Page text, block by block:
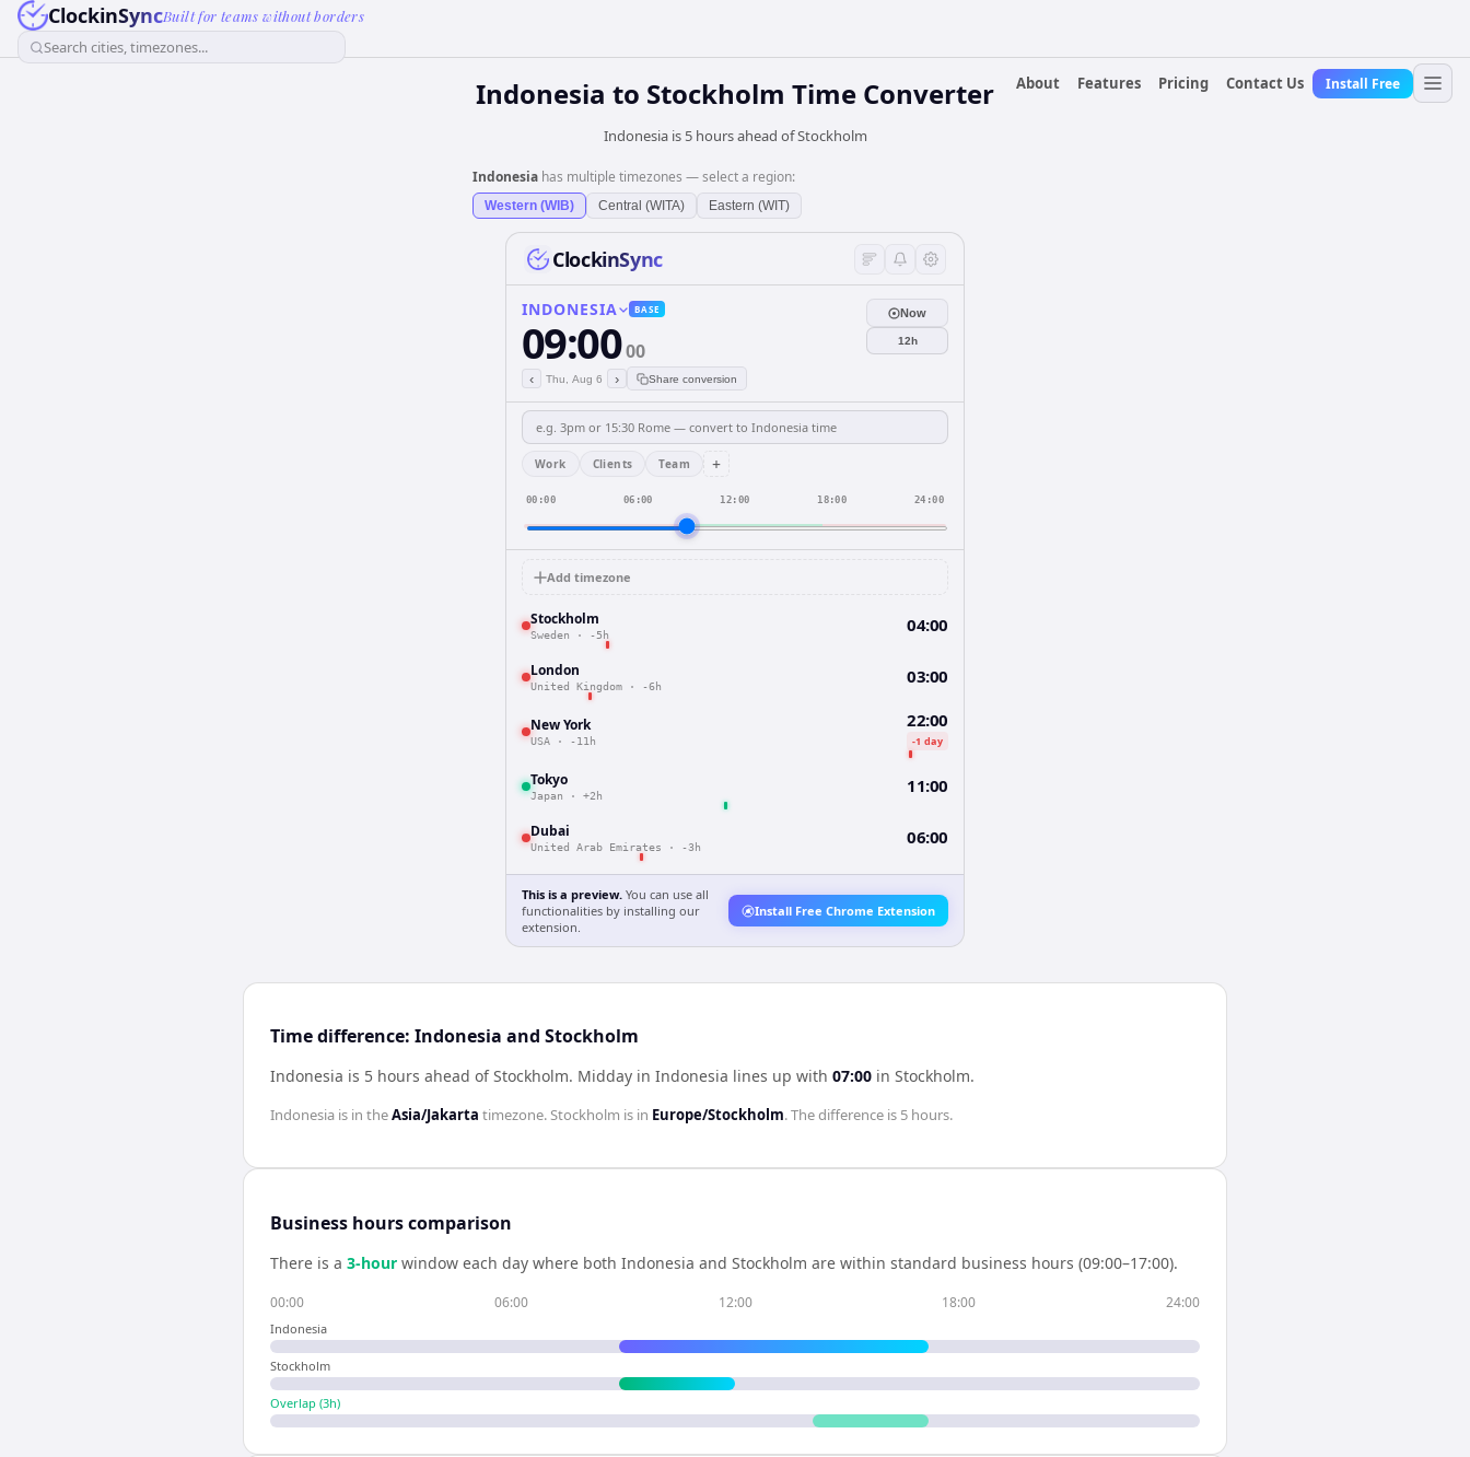
ClockinSyncBuilt for teams without borders
Search cities, timezones...
About
Features Pricing Contact Us Install Free
Indonesia to Stockholm Time Converter
Indonesia is 5 hours ahead of Stockholm
Indonesia has multiple timezones — select a region:
Western (WIB) Central (WITA) Eastern (WIT)
ClockinSync
INDONESIA BASE
09:0000
‹ Thu, Aug 6 › Share conversion
Now
12h
Work Clients Team +
00:00 06:00 12:00 18:00 24:00
Add timezone
Stockholm
Sweden · -5h 04:00
London
United Kingdom · -6h 03:00
New York
USA · -11h
22:00
-1 day
Tokyo
Japan · +2h 11:00
Dubai
United Arab Emirates · -3h 06:00
This is a preview. You can use all
functionalities by installing our
extension.
Install Free Chrome Extension
Time difference: Indonesia and Stockholm
Indonesia is 5 hours ahead of Stockholm. Midday in Indonesia lines up with 07:00 in Stockholm.
Indonesia is in theAsia/Jakarta timezone.Stockholm is in Europe/Stockholm. The difference is 5 hours.
Business hours comparison
There is a 3-hour window each day where both Indonesia and Stockholm are within standard business hours (09:00–17:00).
00:00 06:00 12:00 18:00 24:00
Indonesia
Stockholm
Overlap (3h)